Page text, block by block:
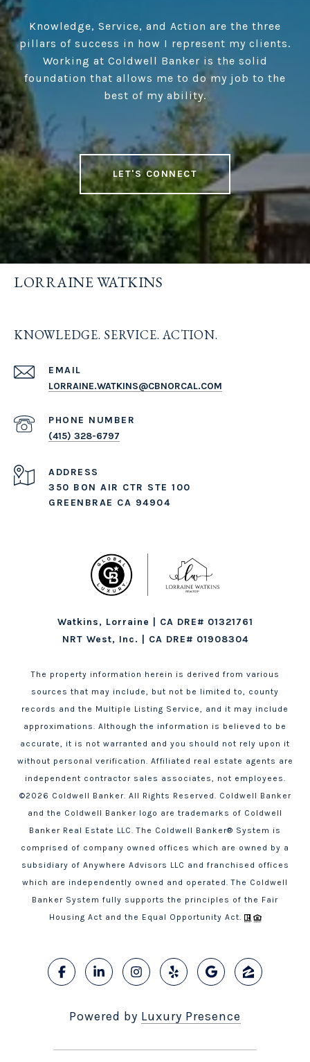
Knowledge, Service, and Action are the three
pillars of success in how I represent my clients.
Working at Coldwell Banker is the solid
foundation that allows me to do my job to the
best of my ability.
LET'S CONNECT
LORRAINE WATKINS
KNOWLEDGE. SERVICE. ACTION.
EMAIL
LORRAINE.WATKINS@CBNORCAL.COM
PHONE NUMBER
(415) 328-6797
ADDRESS
350 BON AIR CTR STE 100
GREENBRAE CA 94904
Watkins, Lorraine | CA DRE# 01321761
NRT West, Inc. | CA DRE# 01908304
The property information herein is derived from various
sources that may include, but not be limited to, county
records and the Multiple Listing Service, and it may include
approximations. Although the information is believed to be
accurate, it is not warranted and you should not rely upon it
without personal verification. Affiliated real estate agents are
independent contractor sales associates, not employees.
©2026 Coldwell Banker. All Rights Reserved. Coldwell Banker
and the Coldwell Banker logo are trademarks of Coldwell
Banker Real Estate LLC. The Coldwell Banker® System is
comprised of company owned offices which are owned by a
subsidiary of Anywhere Advisors LLC and franchised offices
which are independently owned and operated. The Coldwell
Banker System fully supports the principles of the Fair
Housing Act and the Equal Opportunity Act.
Powered by Luxury Presence